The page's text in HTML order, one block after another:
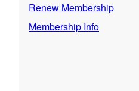
Renew Membership
Membership Info